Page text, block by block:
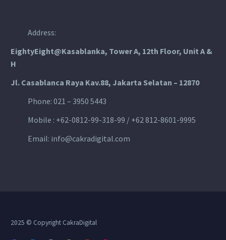
Address:
EightyEight@Kasablanka, Tower A, 12th Floor, Unit A &
H
Jl. Casablanca Raya Kav.88, Jakarta Selatan – 12870
Phone: 021 – 3950 5443
Mobile : +62-0812-99-318-99 / +62 812-8601-9995
Email: info@cakradigital.com
2025 © Copyright CakraDigital